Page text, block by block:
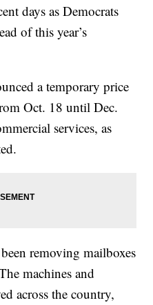
days as Democrats
of this year’s
a temporary price
Oct. 18 until Dec.
services, as
removing mailboxes
machines and
across the country,